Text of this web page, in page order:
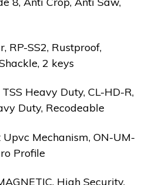
RP-SS2, Rustproof,
2 keys
Heavy Duty, CL-HD-R,
Duty, Recodeable
Mechanism, ON-UM-
Profile
High Security,